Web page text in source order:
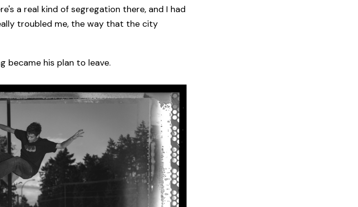
a real kind of segregation there, and I had
troubled me, the way that the city
became his plan to leave.